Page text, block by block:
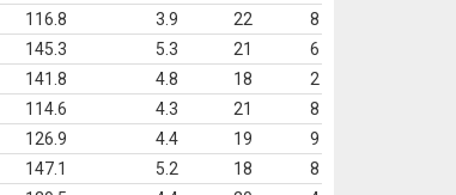
116.8 3.9 22
8
145.3 5.3 21
6
141.8 4.8 18
2
114.6 4.3 21
8
126.9 4.4 19
9
147.1 5.2 18
8